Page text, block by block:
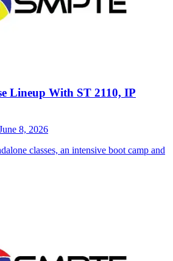
Lineup With ST 2110, IP
8, 2026
classes, an intensive boot camp and